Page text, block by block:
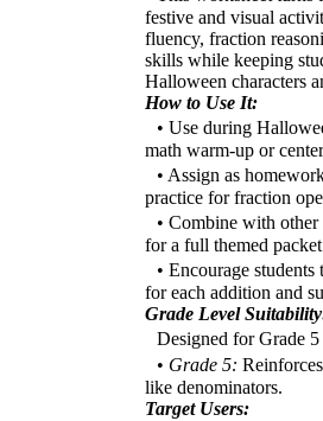
festive and visual
fluency, fraction
skills while keeping
Halloween characters
How to Use It:
• Use during
math warm-up or
• Assign as
practice for fraction
• Combine with
for a full themed
• Encourage
for each addition and
Grade Level
Designed for Grade 5
• Grade 5:
like denominators.
Target Users: